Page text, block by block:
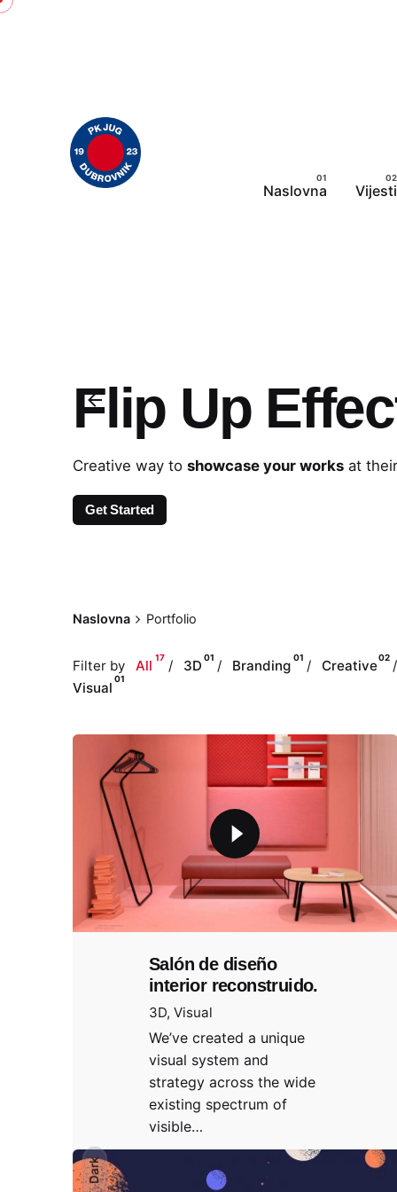
Dark
Skip
Naslovna Vijesti
Flip Up
Creative way to showcase your works at
Get Started
Naslovna Portfolio
Filter by All
17
3D
01
Branding
01
Creative
02
Visual
01
Salón de diseño
interior reconstruido.
3D Visual
We’ve created a unique
visual system and
strategy across the wide
existing spectrum of
visible…